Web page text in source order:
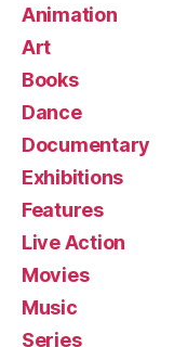
Animation
Art
Books
Dance
Documentary
Exhibitions
Features
Live Action
Movies
Music
Series